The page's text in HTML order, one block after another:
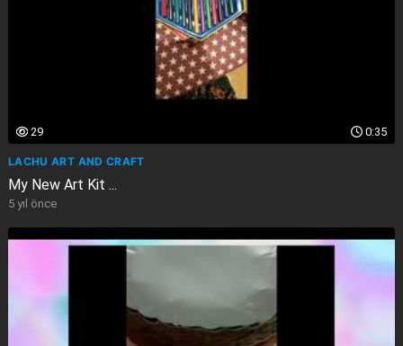
0:35
29
LACHU ART AND CRAFT
My New Art Kit ...
5 yıl önce